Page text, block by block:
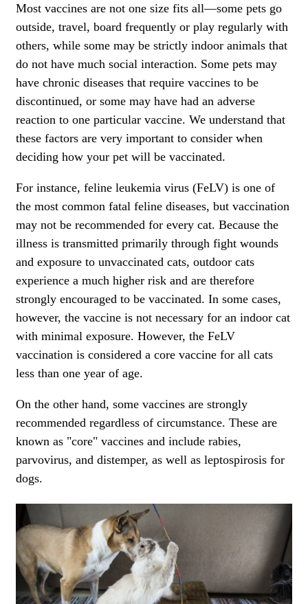
Most vaccines are not one size fits all—some pets go
outside, travel, board frequently or play regularly with
others, while some may be strictly indoor animals that
do not have much social interaction. Some pets may
have chronic diseases that require vaccines to be
discontinued, or some may have had an adverse
reaction to one particular vaccine. We understand that
these factors are very important to consider when
deciding how your pet will be vaccinated.
For instance, feline leukemia virus (FeLV) is one of
the most common fatal feline diseases, but vaccination
may not be recommended for every cat. Because the
illness is transmitted primarily through fight wounds
and exposure to unvaccinated cats, outdoor cats
experience a much higher risk and are therefore
strongly encouraged to be vaccinated. In some cases,
however, the vaccine is not necessary for an indoor cat
with minimal exposure. However, the FeLV
vaccination is considered a core vaccine for all cats
less than one year of age.
On the other hand, some vaccines are strongly
recommended regardless of circumstance. These are
known as "core" vaccines and include rabies,
parvovirus, and distemper, as well as leptospirosis for
dogs.